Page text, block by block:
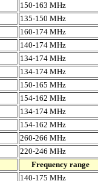
150-163 MHz
135-150 MHz
160-174 MHz
140-174 MHz
134-174 MHz
134-174 MHz
150-165 MHz
154-162 MHz
134-174 MHz
154-162 MHz
260-266 MHz
220-246 MHz
Frequency range
140-175 MHz